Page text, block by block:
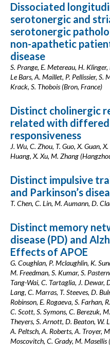
Dissociated
serotonergic and
serotonergic
non-apathetic
disease
S. Prange, E. Metereau, H.
Le Bars, A. Maillet, P. Pellissier, S.
Krack, S. Thobois (Bron, France)
Distinct cholinergic
related with
responsiveness
J. Wu, C. Zhou, T. Guo, X. Guan,
Huang, X. Xu, M. Zhang
Distinct impulsive
and Parkinson’s
T. Chen, C. Lin, M. Aumann, D.
Distinct memory
disease (PD) and
Effects of APOE
G. Coughlan, P. Mclaughlin, K.
M. Freedman, S. Kumar, S.
Tang-Wai, C. Tartaglia, J. Dewar,
Lang, C. Marras, T. Steeves, D.
Robinson, E. Rogaeva, S. Farhan,
C. Scott, S. Symons, C. Berezuk,
Theyers, S. Arnott, D. Beaton, W.
A. Peltsch, A. Roberts, A. Troyer,
Moscovitch, C. Grady, M. Masellis